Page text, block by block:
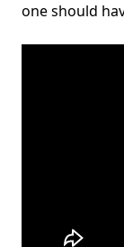
one should